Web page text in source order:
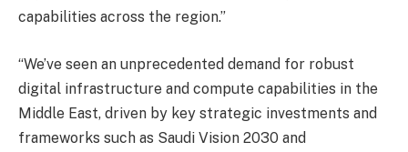
capabilities across the region.”
“We’ve seen an unprecedented demand for robust
digital infrastructure and compute capabilities in the
Middle East, driven by key strategic investments and
frameworks such as Saudi Vision 2030 and